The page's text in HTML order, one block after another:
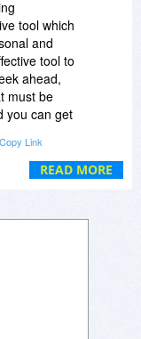
READ MORE
tool which
and
tool to
ahead,
must be
you can get
Copy Link